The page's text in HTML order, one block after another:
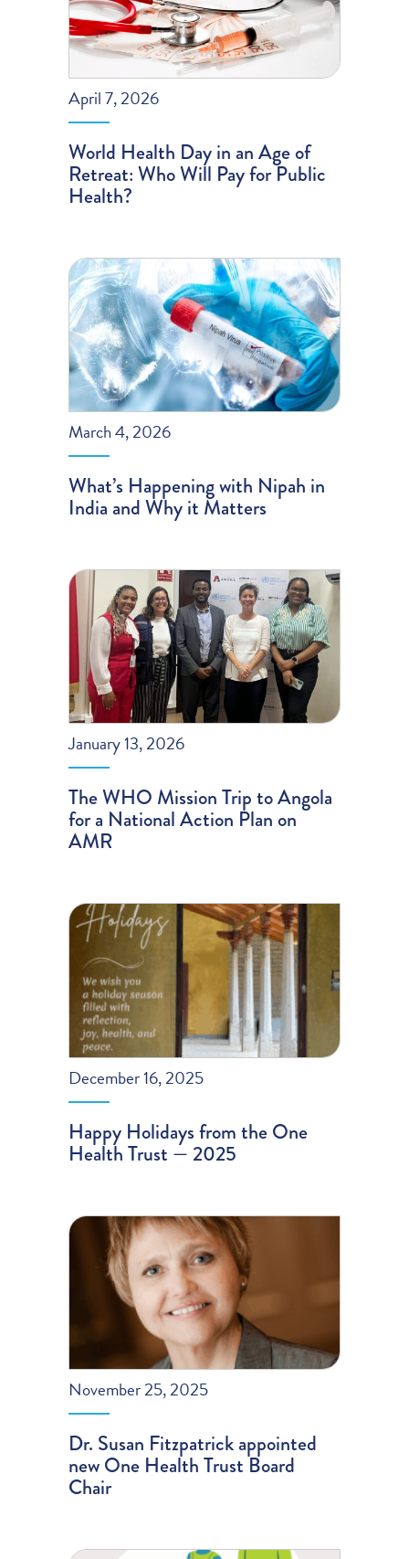
April 7, 2026
World Health Day in an Age of
Retreat: Who Will Pay for Public
Health?
March 4, 2026
What’s Happening with Nipah in
India and Why it Matters
January 13, 2026
The WHO Mission Trip to Angola
for a National Action Plan on
AMR
December 16, 2025
Happy Holidays from the One
Health Trust — 2025
November 25, 2025
Dr. Susan Fitzpatrick appointed
new One Health Trust Board
Chair